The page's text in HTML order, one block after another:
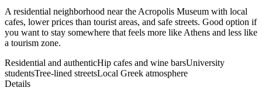
A residential neighborhood near the Acropolis Museum with local
cafes, lower prices than tourist areas, and safe streets. Good option if
you want to stay somewhere that feels more like Athens and less like
a tourism zone.
Residential and authenticHip cafes and wine barsUniversity
studentsTree-lined streetsLocal Greek atmosphere
Details